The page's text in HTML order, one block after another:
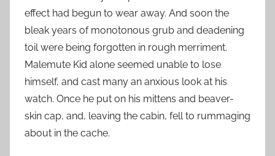
effect had begun to wear away. And soon the
bleak years of monotonous grub and deadening
toil were being forgotten in rough merriment.
Malemute Kid alone seemed unable to lose
himself, and cast many an anxious look at his
watch. Once he put on his mittens and beaver-
skin cap, and, leaving the cabin, fell to rummaging
about in the cache.